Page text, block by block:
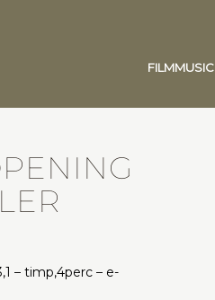
FILMMUSIC
– timp,4perc – e-